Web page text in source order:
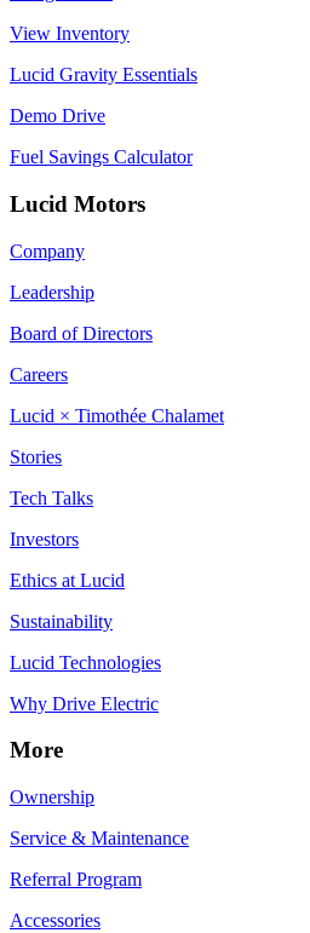
View Inventory
Lucid Gravity Essentials
Demo Drive
Fuel Savings Calculator
Lucid Motors
Company
Leadership
Board of Directors
Careers
Lucid × Timothée Chalamet
Stories
Tech Talks
Investors
Ethics at Lucid
Sustainability
Lucid Technologies
Why Drive Electric
More
Ownership
Service & Maintenance
Referral Program
Accessories